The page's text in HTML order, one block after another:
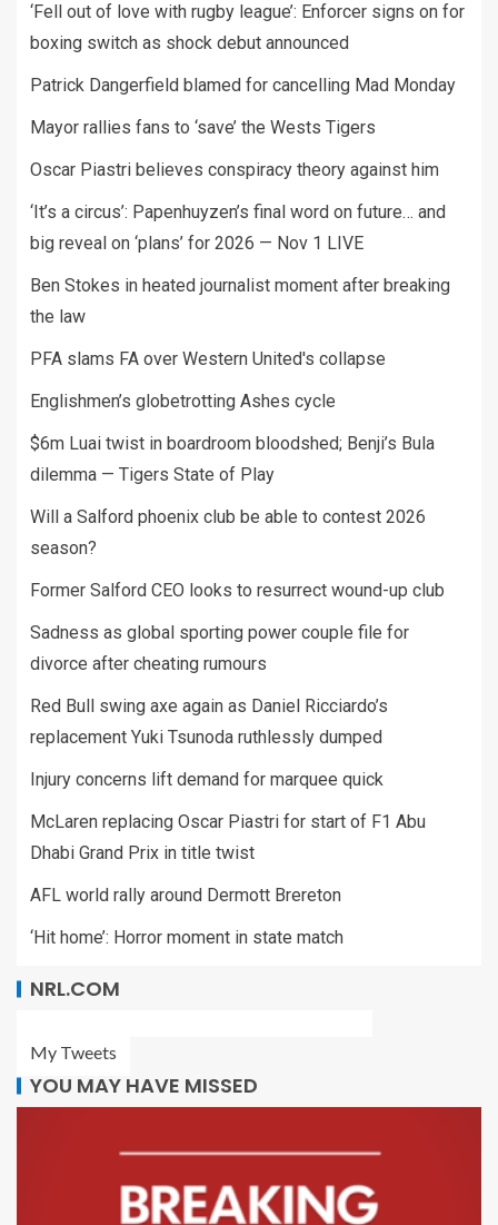
‘Fell out of love with rugby league’: Enforcer signs on for
boxing switch as shock debut announced
Patrick Dangerfield blamed for cancelling Mad Monday
Mayor rallies fans to ‘save’ the Wests Tigers
Oscar Piastri believes conspiracy theory against him
‘It’s a circus’: Papenhuyzen’s final word on future… and
big reveal on ‘plans’ for 2026 — Nov 1 LIVE
Ben Stokes in heated journalist moment after breaking
the law
PFA slams FA over Western United's collapse
Englishmen’s globetrotting Ashes cycle
$6m Luai twist in boardroom bloodshed; Benji’s Bula
dilemma — Tigers State of Play
Will a Salford phoenix club be able to contest 2026
season?
Former Salford CEO looks to resurrect wound-up club
Sadness as global sporting power couple file for
divorce after cheating rumours
Red Bull swing axe again as Daniel Ricciardo’s
replacement Yuki Tsunoda ruthlessly dumped
Injury concerns lift demand for marquee quick
McLaren replacing Oscar Piastri for start of F1 Abu
Dhabi Grand Prix in title twist
AFL world rally around Dermott Brereton
‘Hit home’: Horror moment in state match
NRL.COM
My Tweets
YOU MAY HAVE MISSED